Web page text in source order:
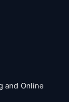
and Online